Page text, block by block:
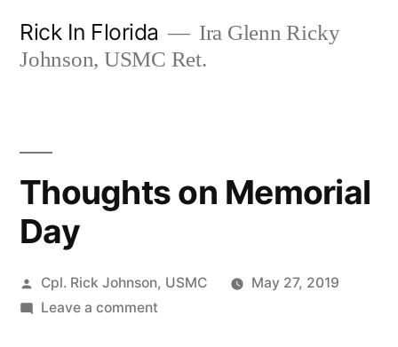
Rick In Florida
Ira Glenn Ricky
Johnson, USMC Ret.
Thoughts on Memorial
Day
Posted
by
Cpl. Rick Johnson, USMC
May 27, 2019
Leave a commenton